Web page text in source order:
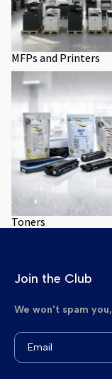
MFPs and Printers
Toners
Toners
Join the Club
We won't spam